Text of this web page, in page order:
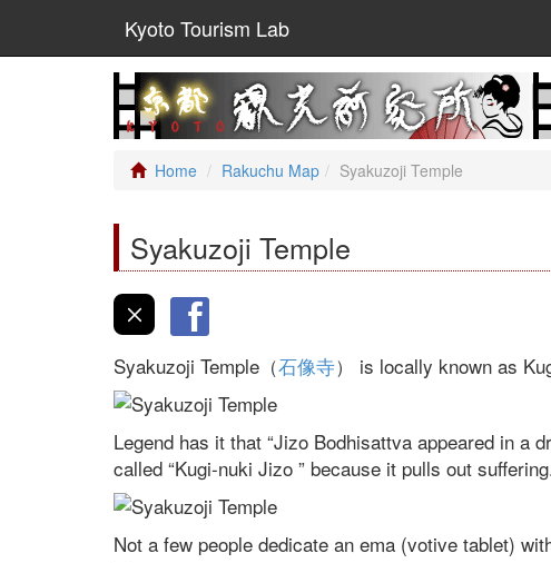
Kyoto Tourism Lab
Home Rakuchu Map Syakuzoji Temple
Syakuzoji Temple
Syakuzoji Temple（石像寺） is locally known as
Legend has it that “Jizo Bodhisattva appeared in a
called “Kugi-nuki Jizo ” because it pulls out
Not a few people dedicate an ema (votive tablet)